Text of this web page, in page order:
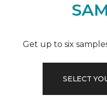
Get up to six
SELECT